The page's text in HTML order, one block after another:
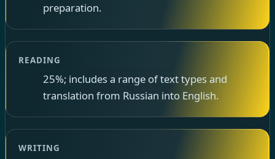
preparation.
READING
25%; includes a range of text types and
translation from Russian into English.
WRITING